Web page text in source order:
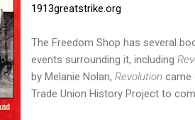
1913greatstrike.org
The Freedom Shop has several
events surrounding it, including
by Melanie Nolan, Revolution came
Trade Union History Project to